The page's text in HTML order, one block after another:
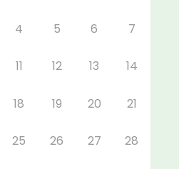
4 5 6 7
11 12 13 14
18 19 20 21
25 26 27 28